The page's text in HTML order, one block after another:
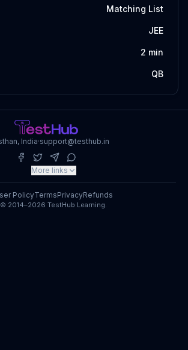
Matching List
JEE
2 min
QB
India·support@testhub.in
More links
© 2014–2026 TestHub Learning.
PolicyTermsPrivacyRefunds